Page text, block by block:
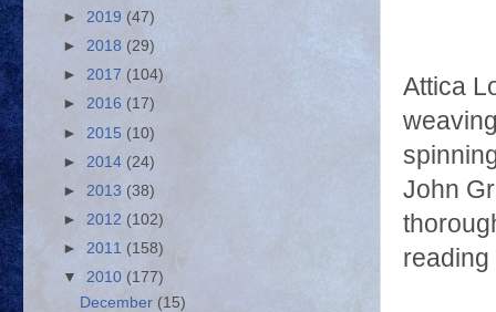
Attica
John
► 2019 (47)
► 2018 (29)
► 2017 (104)
► 2016 (17)
► 2015 (10)
► 2014 (24)
► 2013 (38)
► 2012 (102)
► 2011 (158)
▼ 2010 (177)
December (15)